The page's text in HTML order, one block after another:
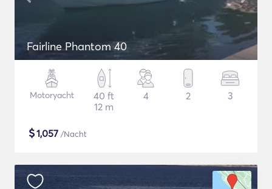
Fairline Phantom 40
Motoryacht
40 ft
12 m
4 2 3
$1,057 /Nacht